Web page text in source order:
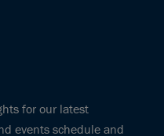
for our latest
events schedule and